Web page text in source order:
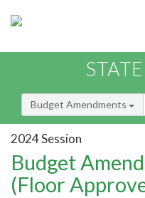
Budget Amendments
2024 Session
Budget
(Floor